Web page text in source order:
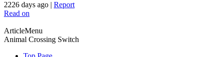
2226 days ago | Report
Read on
ArticleMenu
Animal Crossing Switch